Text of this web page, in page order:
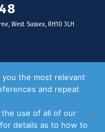
West Sussex, RH10 3LH
businesses
Drop Distribution
the most relevant
and repeat
the use of all of our
for details as to how to